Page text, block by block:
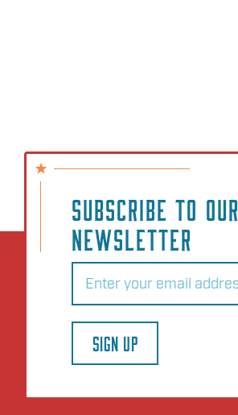
SUBSCRIBE TO OUR
NEWSLETTER
Email
SIGN UP